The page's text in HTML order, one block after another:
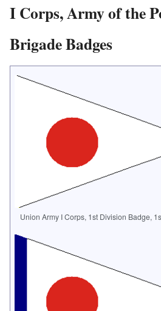
I Corps, Army of the
Brigade Badges
Union Army I Corps, 1st Division Badge,